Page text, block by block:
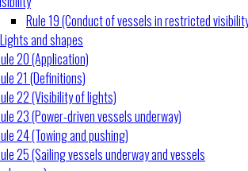
Rule 19 (Conduct of vessels in restricted
and shapes
20 (Application)
21 (Definitions)
22 (Visibility of lights)
23 (Power-driven vessels underway)
24 (Towing and pushing)
25 (Sailing vessels underway and vessels